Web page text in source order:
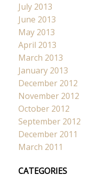
July 2013
June 2013
May 2013
April 2013
March 2013
January 2013
December 2012
November 2012
October 2012
September 2012
December 2011
March 2011
CATEGORIES